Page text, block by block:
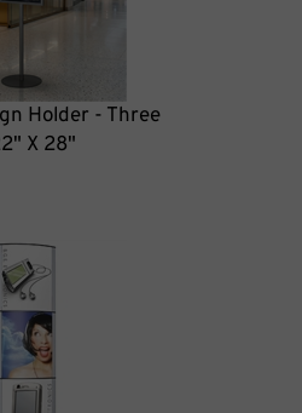
Holder - Three
X 28"